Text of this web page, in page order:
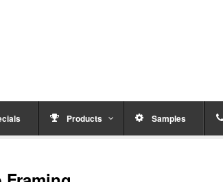
Products Samples